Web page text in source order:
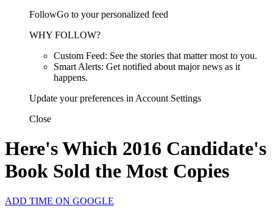
FollowGo to your personalized feed
WHY FOLLOW?
Custom Feed: See the stories that matter most to you.
Smart Alerts: Get notified about major news as it
happens.
Update your preferences in Account Settings
Close
Here's Which 2016 Candidate's
Book Sold the Most Copies
ADD TIME ON GOOGLE